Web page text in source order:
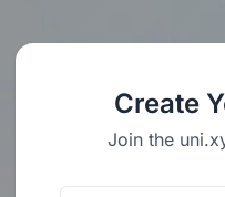
Create
Join the